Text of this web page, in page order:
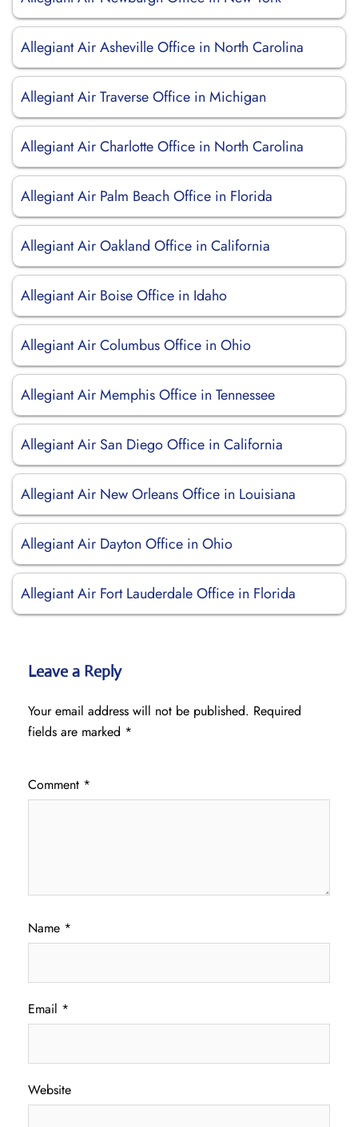
Allegiant Air Asheville Office in North Carolina
Allegiant Air Traverse Office in Michigan
Allegiant Air Charlotte Office in North Carolina
Allegiant Air Palm Beach Office in Florida
Allegiant Air Oakland Office in California
Allegiant Air Boise Office in Idaho
Allegiant Air Columbus Office in Ohio
Allegiant Air Memphis Office in Tennessee
Allegiant Air San Diego Office in California
Allegiant Air New Orleans Office in Louisiana
Allegiant Air Dayton Office in Ohio
Allegiant Air Fort Lauderdale Office in Florida
Leave a Reply
Your email address will not be published. Required
fields are marked *
Comment *
Name *
Email *
Website